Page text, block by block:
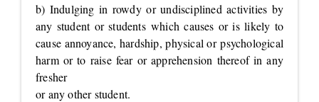
b) Indulging in rowdy or undisciplined activities by
any student or students which causes or is likely to
cause annoyance, hardship, physical or psychological
harm or to raise fear or apprehension thereof in any
fresher
or any other student.